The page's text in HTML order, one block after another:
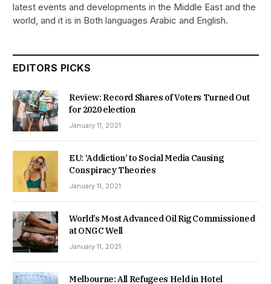
latest events and developments in the Middle East and the
world, and it is in Both languages Arabic and English.
EDITORS PICKS
Review: Record Shares of Voters Turned Out
for 2020 election
January 11, 2021
EU: ‘Addiction’ to Social Media Causing
Conspiracy Theories
January 11, 2021
World’s Most Advanced Oil Rig Commissioned
at ONGC Well
January 11, 2021
Melbourne: All Refugees Held in Hotel